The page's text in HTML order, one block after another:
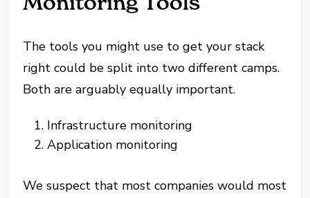
The tools you might use to get your stack
right could be split into two different camps.
Both are arguably equally important.
Infrastructure monitoring
Application monitoring
We suspect that most companies would most